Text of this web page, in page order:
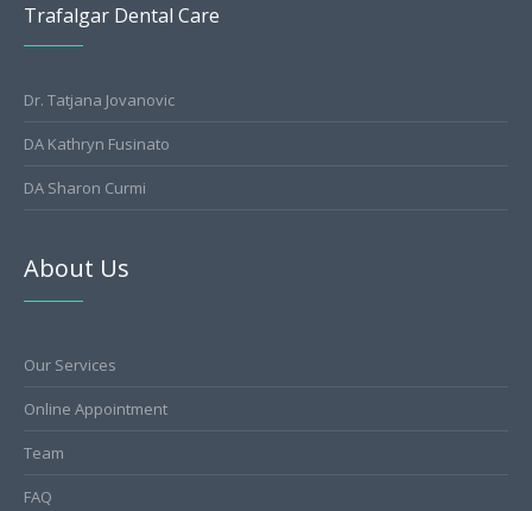
Trafalgar Dental Care
Dr. Tatjana Jovanovic
DA Kathryn Fusinato
DA Sharon Curmi
About Us
Our Services
Online Appointment
Team
FAQ